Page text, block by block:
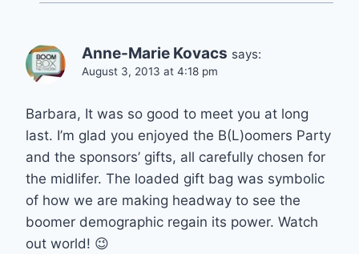
Anne-Marie Kovacs says:
August 3, 2013 at 4:18 pm
Barbara, It was so good to meet you at long
last. I’m glad you enjoyed the B(L)oomers Party
and the sponsors’ gifts, all carefully chosen for
the midlifer. The loaded gift bag was symbolic
of how we are making headway to see the
boomer demographic regain its power. Watch
out world! 😉